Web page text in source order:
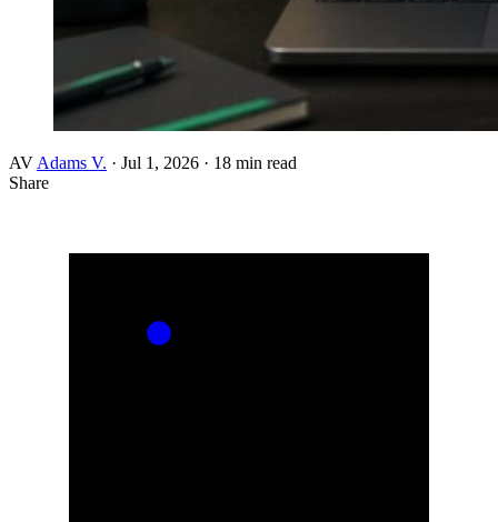
AV Adams V. · Jul 1, 2026 · 18 min read
Share